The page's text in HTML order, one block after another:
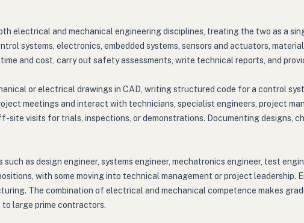
electrical and mechanical engineering disciplines, treating the two as a
systems, electronics, embedded systems, sensors and actuators,
and cost, carry out safety assessments, write technical reports, and
or electrical drawings in CAD, writing structured code for a control
meetings and interact with technicians, specialist engineers, project
visits for trials, inspections, or demonstrations. Documenting designs,
as design engineer, systems engineer, mechatronics engineer, test
with some moving into technical management or project leadership.
The combination of electrical and mechanical competence makes
large prime contractors.